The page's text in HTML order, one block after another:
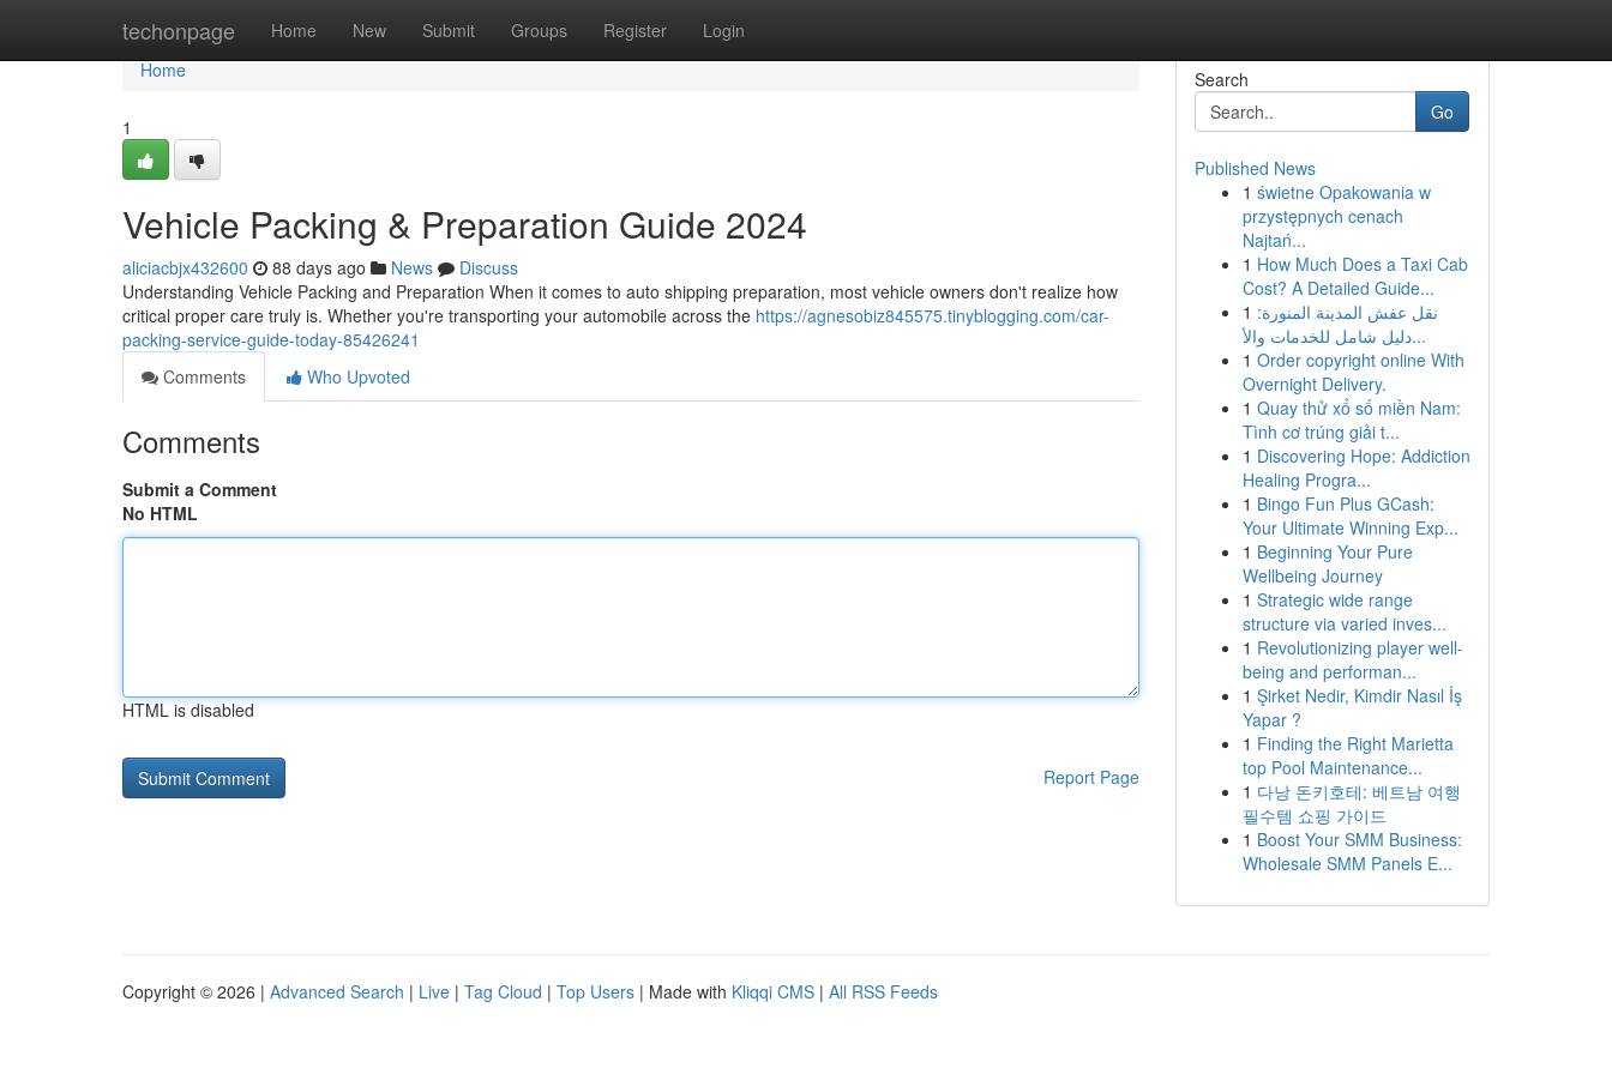
techonpage Home New Submit Groups Register Login
Home
Home
1
Vehicle Packing & Preparation Guide 2024
aliciacbjx432600 88 days ago News
Discuss
Understanding Vehicle Packing and Preparation When it comes to auto shipping preparation, most vehicle owners don't realize how
critical proper care truly is. Whether you're transporting your automobile across the https://agnesobiz845575.tinyblogging.com/car-
packing-service-guide-today-85426241
Comments
Who Upvoted
Comments
Submit a Comment
No HTML
HTML is disabled
Report Page
Search
Go
Published News
1 świetne Opakowania w
przystępnych cenach
Najtań...
1 How Much Does a Taxi Cab
Cost? A Detailed Guide...
1 نقل عفش المدينة المنورة:
دليل شامل للخدمات والأ...
1 Order copyright online With
Overnight Delivery.
1 Quay thử xổ số miền Nam:
Tình cơ trúng giải t...
1 Discovering Hope: Addiction
Healing Progra...
1 Bingo Fun Plus GCash:
Your Ultimate Winning Exp...
1 Beginning Your Pure
Wellbeing Journey
1 Strategic wide range
structure via varied inves...
1 Revolutionizing player well-
being and performan...
1 Şirket Nedir, Kimdir Nasıl İş
Yapar ?
1 Finding the Right Marietta
top Pool Maintenance...
1 다낭 돈키호테: 베트남 여행
필수템 쇼핑 가이드
1 Boost Your SMM Business:
Wholesale SMM Panels E...
Copyright © 2026 | Advanced Search | Live | Tag Cloud | Top Users | Made with Kliqqi CMS | All RSS Feeds